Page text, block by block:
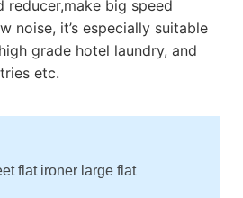
big speed
noise, it’s especially suitable
grade hotel laundry, and
etc.
flat ironer large flat